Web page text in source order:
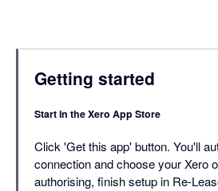
Getting started
Start in the Xero App Store
Click 'Get this app' button. You'll
connection and choose your Xero
authorising, finish setup in Re-